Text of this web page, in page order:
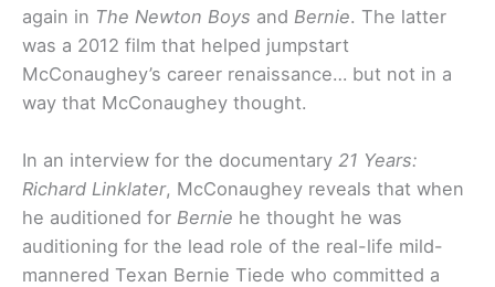
again in The Newton Boys and Bernie. The latter
was a 2012 film that helped jumpstart
McConaughey’s career renaissance… but not in a
way that McConaughey thought.
In an interview for the documentary 21 Years:
Richard Linklater, McConaughey reveals that when
he auditioned for Bernie he thought he was
auditioning for the lead role of the real-life mild-
mannered Texan Bernie Tiede who committed a